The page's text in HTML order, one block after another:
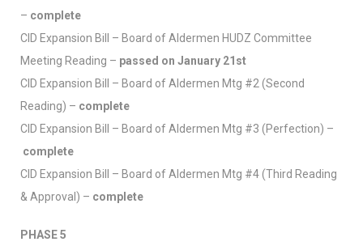
– complete
CID Expansion Bill – Board of Aldermen HUDZ Committee
Meeting Reading – passed on January 21st
CID Expansion Bill – Board of Aldermen Mtg #2 (Second
Reading) – complete
CID Expansion Bill – Board of Aldermen Mtg #3 (Perfection) –
complete
CID Expansion Bill – Board of Aldermen Mtg #4 (Third Reading
& Approval) – complete
PHASE 5